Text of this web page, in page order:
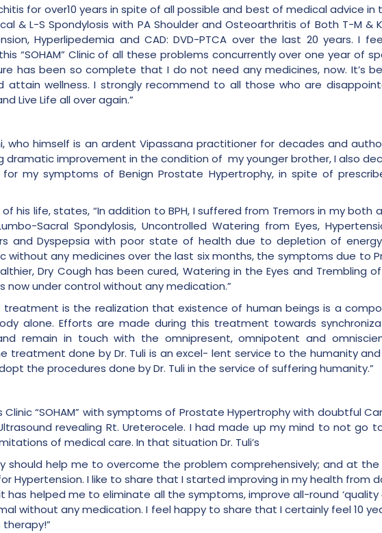
for over10 years in spite of all possible and best of medical advice in
& L-S Spondylosis with PA Shoulder and Osteoarthritis of Both T-M &
Hyperlipedemia and CAD: DVD-PTCA over the last 20 years. I
“SOHAM” Clinic of all these problems concurrently over one year of
has been so complete that I do not need any medicines, now. It’s
attain wellness. I strongly recommend to all those who are
Live Life all over again.”
who himself is an ardent Vipassana practitioner for decades and
dramatic improvement in the condition of my younger brother, I also
for my symptoms of Benign Prostate Hypertrophy, in spite of
of his life, states, “In addition to BPH, I suffered from Tremors in my both
Sacral Spondylosis, Uncontrolled Watering from Eyes,
and Dyspepsia with poor state of health due to depletion of
without any medicines over the last six months, the symptoms due to
Dry Cough has been cured, Watering in the Eyes and Trembling
now under control without any medication.”
treatment is the realization that existence of human beings is a
alone. Efforts are made during this treatment towards
remain in touch with the omnipresent, omnipotent and
treatment done by Dr. Tuli is an excel- lent service to the humanity
the procedures done by Dr. Tuli in the service of suffering humanity.”
Clinic “SOHAM” with symptoms of Prostate Hypertrophy with doubtful
revealing Rt. Ureterocele. I had made up my mind to not go
of medical care. In that situation Dr. Tuli’s
should help me to overcome the problem comprehensively; and at
Hypertension. I like to share that I started improving in my health from
has helped me to eliminate all the symptoms, improve all-round ‘quality
without any medication. I feel happy to share that I certainly feel 10